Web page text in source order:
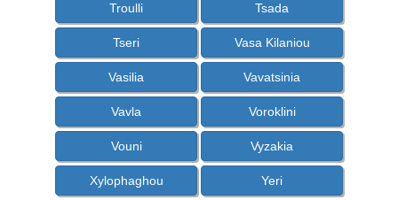
Troulli Tsada
Tseri Vasa Kilaniou
Vasilia Vavatsinia
Vavla Voroklini
Vouni Vyzakia
Xylophaghou Yeri